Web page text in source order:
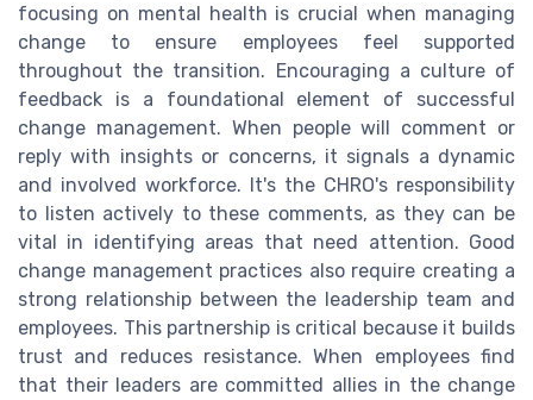
focusing on mental health is crucial when managing
change to ensure employees feel supported
throughout the transition. Encouraging a culture of
feedback is a foundational element of successful
change management. When people will comment or
reply with insights or concerns, it signals a dynamic
and involved workforce. It's the CHRO's responsibility
to listen actively to these comments, as they can be
vital in identifying areas that need attention. Good
change management practices also require creating a
strong relationship between the leadership team and
employees. This partnership is critical because it builds
trust and reduces resistance. When employees find
that their leaders are committed allies in the change